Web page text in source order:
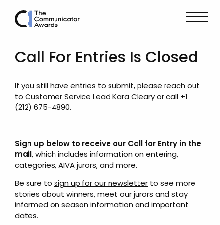
Call For Entries Is Closed
If you still have entries to submit, please reach out
to Customer Service Lead Kara Clearyor call +1
(212) 675-4890.
Sign up below to receive our Call for Entry in the
mail, which includes information on entering,
categories, AIVA jurors, and more.
Be sure to sign up for our newsletter to see more
stories about winners, meet our jurors and stay
informed on season information and important
dates.